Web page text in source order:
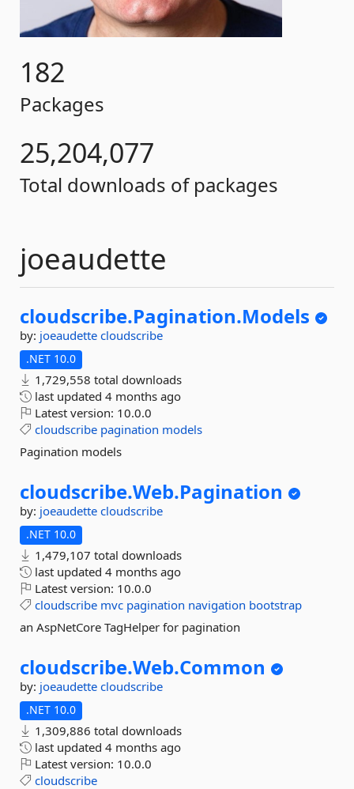
182
Packages
25,204,077
Total downloads of packages
joeaudette
cloudscribe.Pagination.Models
by: joeaudette cloudscribe
.NET 10.0
1,729,558 total downloads
last updated 4 months ago
Latest version: 10.0.0
cloudscribe pagination models
Pagination models
cloudscribe.Web.Pagination
by: joeaudette cloudscribe
.NET 10.0
1,479,107 total downloads
last updated 4 months ago
Latest version: 10.0.0
cloudscribe mvc pagination navigation bootstrap
an AspNetCore TagHelper for pagination
cloudscribe.Web.Common
by: joeaudette cloudscribe
.NET 10.0
1,309,886 total downloads
last updated 4 months ago
Latest version: 10.0.0
cloudscribe